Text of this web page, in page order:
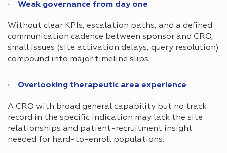
Weak governance from day one
Without clear KPIs, escalation paths, and a defined
communication cadence between sponsor and CRO,
small issues (site activation delays, query resolution)
compound into major timeline slips.
Overlooking therapeutic area experience
A CRO with broad general capability but no track
record in the specific indication may lack the site
relationships and patient-recruitment insight
needed for hard-to-enroll populations.